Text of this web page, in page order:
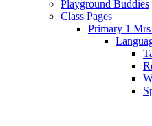
Playground Buddies
Class Pages
Primary 1